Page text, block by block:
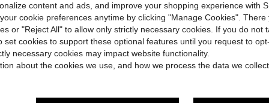
Words, Suitable For Bedroom, Dining Room Or Office Decoration
in Summer Painting & Calligraphy
in Summer Painting & Calligraphy
1pc Optional Frame Canvas Poster, Vintage Art Style, "If Everything Turns Out Well" Poster, Mental Health Quote, Self-Help, Ideal Gift For Bedroom, Living Room, Hallway, Wall Art, Wall Decor, Winter Decoration, Room Decor
#6 Bestseller in New Painting & Calligraphy
Almost sold out!
#6 Bestseller in New Painting & Calligraphy
Almost sold out!
#6 Bestseller in New Painting & Calligraphy
Almost sold out!
#6 Bestseller in New Painting & Calligraphy
$1.76 600+ sold
after coupon
-27% 1pc "Go, Tiger" Reading Book Wall Art Painting, Interesting Tiger Print
#10 Bestseller
Almost sold
#10 Bestseller
$1.68 400+
after coupon
content and ads, and improve your shopping experience with
cookie preferences anytime by clicking "Manage Cookies". There
or "Reject All" to allow only strictly necessary cookies. If you do not
set cookies to support these optional features until you request to
necessary cookies may impact website functionality.
about the cookies we use, and how we process the data we